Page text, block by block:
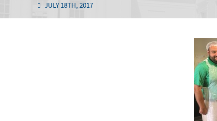
JULY 18TH, 2017